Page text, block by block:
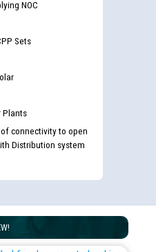
NOC
Sets
Plants
connectivity to open
Distribution system
scribe for Person With
2026 for JE/Electrical
for document checking